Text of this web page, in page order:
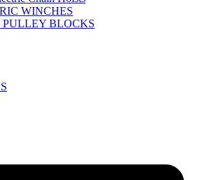
WINCHES
BLOCKS